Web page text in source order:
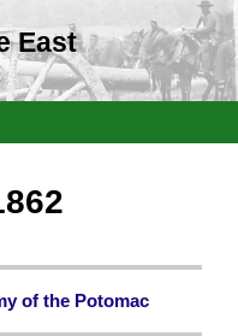
East
of the Potomac